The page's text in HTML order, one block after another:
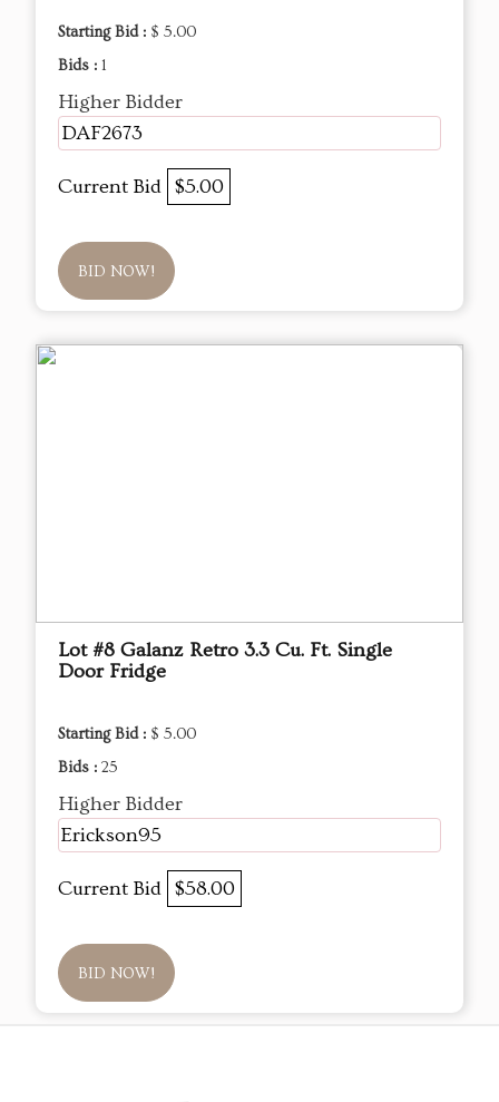
Starting Bid : $ 5.00
Bids : 1
Higher Bidder
DAF2673
Current Bid $5.00
BID NOW!
Lot #8 Galanz Retro 3.3 Cu. Ft. Single
Door Fridge
Starting Bid : $ 5.00
Bids : 25
Higher Bidder
Erickson95
Current Bid $58.00
BID NOW!